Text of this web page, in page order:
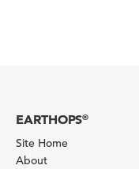
EARTHOPS®
Site Home
About